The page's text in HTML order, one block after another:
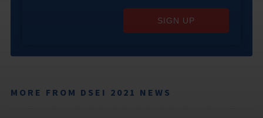
SIGN UP
MORE FROM DSEI 2021 NEWS